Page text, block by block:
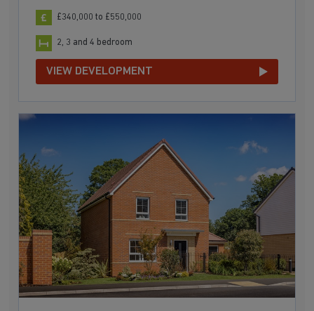
£340,000 to £550,000
2, 3 and 4 bedroom
VIEW DEVELOPMENT